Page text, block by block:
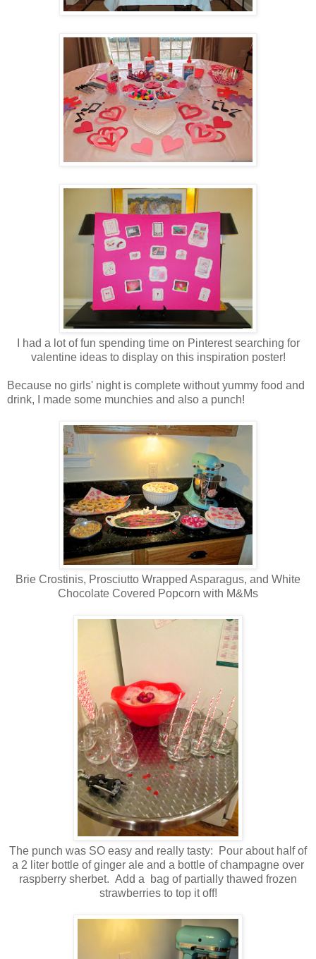
I had a lot of fun spending time on Pinterest searching for
valentine ideas to display on this inspiration poster!
Because no girls' night is complete without yummy food and
drink, I made some munchies and also a punch!
Brie Crostinis, Prosciutto Wrapped Asparagus, and White
Chocolate Covered Popcorn with M&Ms
The punch was SO easy and really tasty: Pour about half of
a 2 liter bottle of ginger ale and a bottle of champagne over
raspberry sherbet. Add a bag of partially thawed frozen
strawberries to top it off!